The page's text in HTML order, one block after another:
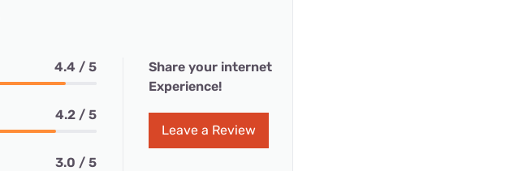
4.4 / 5
4.2 / 5
3.0 / 5
Share your internet
Experience!
Leave a Review